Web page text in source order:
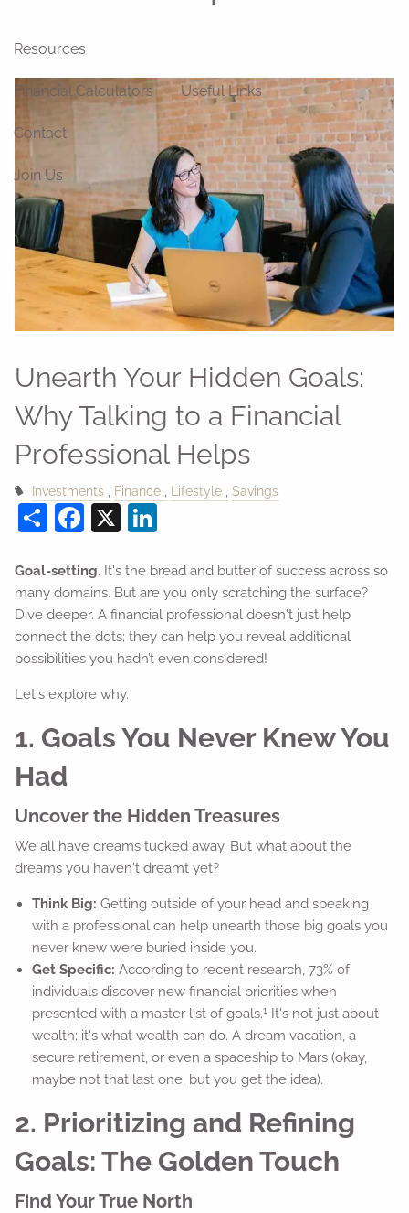
Resources
Financial Calculators Useful Links
Contact
Join Us
Unearth Your Hidden Goals:
Why Talking to a Financial
Professional Helps
Investments Finance Lifestyle Savings
ShareFacebook
X
Goal-setting. It's the bread and butter of success across so
many domains. But are you only scratching the surface?
Dive deeper. A financial professional doesn't just help
connect the dots; they can help you reveal additional
possibilities you hadn’t even considered!
Let's explore why.
1. Goals You Never Knew You
Had
Uncover the Hidden Treasures
We all have dreams tucked away. But what about the
dreams you haven't dreamt yet?
Think Big: Getting outside of your head and speaking
with a professional can help unearth those big goals you
never knew were buried inside you.
Get Specific: According to recent research, 73% of
individuals discover new financial priorities when
presented with a master list of goals.1It's not just about
wealth; it's what wealth can do. A dream vacation, a
secure retirement, or even a spaceship to Mars (okay,
maybe not that last one, but you get the idea).
2. Prioritizing and Refining
Goals: The Golden Touch
Find Your True North